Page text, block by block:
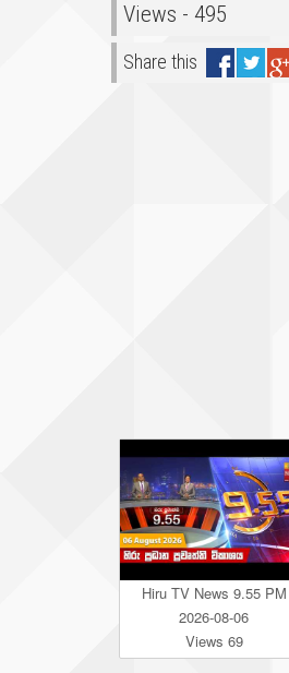
Views - 495
Share this
Hiru TV News 9.55 PM
2026-08-06
Views 69